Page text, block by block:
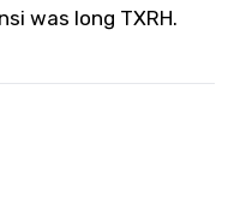
was long TXRH.